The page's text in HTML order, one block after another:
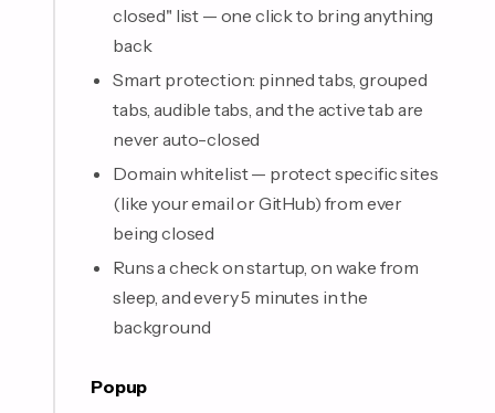
closed" list — one click to bring anything
back
Smart protection: pinned tabs, grouped
tabs, audible tabs, and the active tab are
never auto-closed
Domain whitelist — protect specific sites
(like your email or GitHub) from ever
being closed
Runs a check on startup, on wake from
sleep, and every 5 minutes in the
background
Popup